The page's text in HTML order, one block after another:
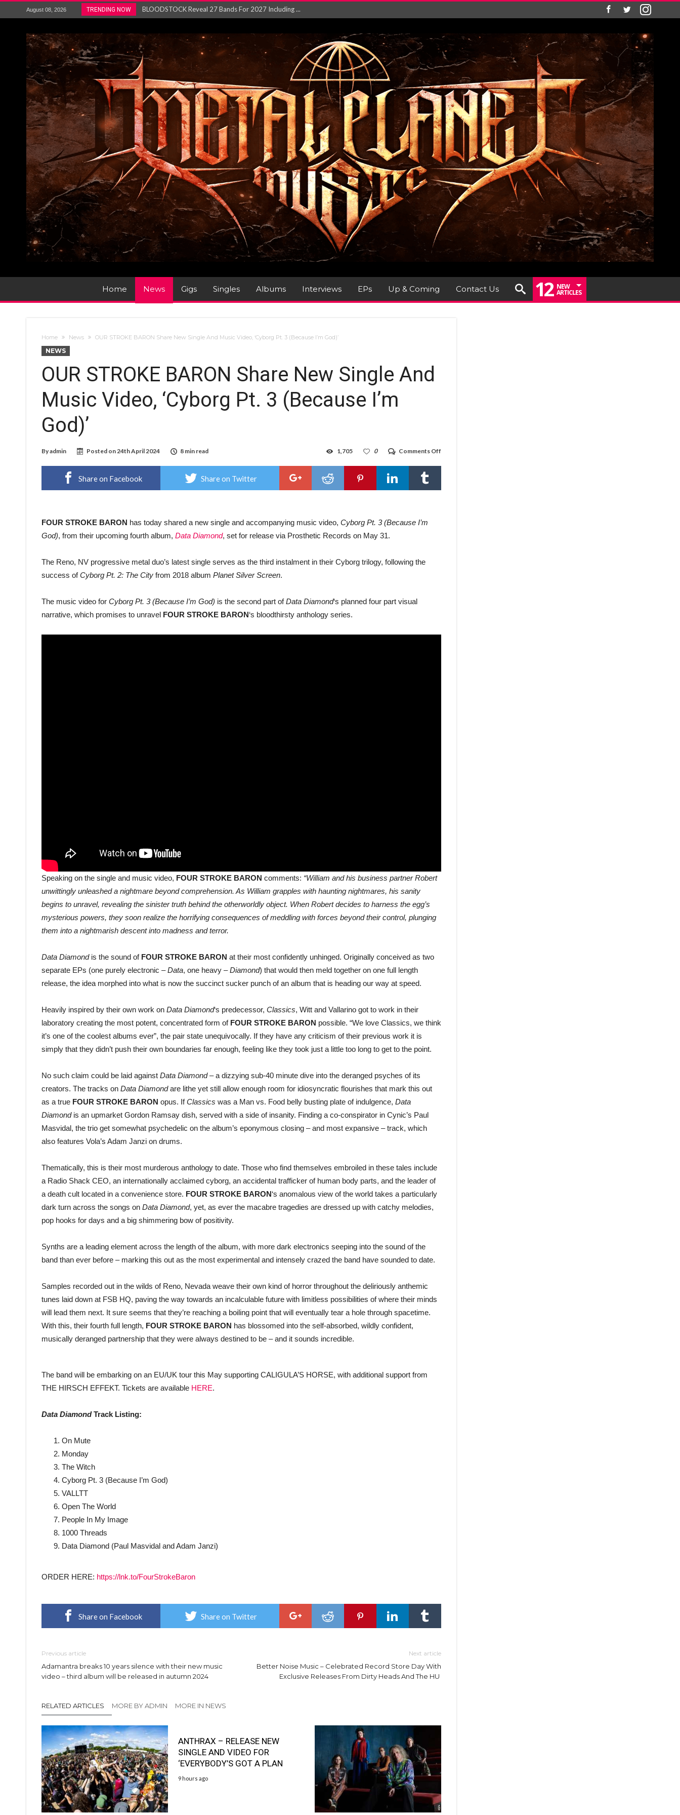
August 08, 2026 TRENDING NOW
ANTHRAX – RELEASE NEW SINGLE AND VIDEO F...
Gig Review : Opeth: The Last Will and Testamen...
ACCEPT release re-recorded version of ‘S...
Maryland rockers Any Given Sin announce new al...
Vio-lence Limelight Belfast 3rd August 2026...
Home News Gigs Singles Albums Interviews EPs Up & Coming Contact Us 12 NEW
ARTICLES
Home News OUR STROKE BARON Share New Single And Music Video, ‘Cyborg Pt. 3 (Because I’m God)’
NEWS
OUR STROKE BARON Share New Single And
Music Video, ‘Cyborg Pt. 3 (Because I’m
God)’
Byadmin Posted on24th April 2024 8 min read Comments Off
STROKE
New
0
1,705
Share on Facebook Share on Twitter
FOUR STROKE BARON has today shared a new single and accompanying music video, Cyborg Pt. 3 (Because I’m
God), from their upcoming fourth album, Data Diamond, set for release via Prosthetic Records on May 31.
The Reno, NV progressive metal duo’s latest single serves as the third instalment in their Cyborg trilogy, following the
success ofCyborg Pt. 2: The City from 2018 album Planet Silver Screen.
The music video for Cyborg Pt. 3 (Because I’m God) is the second part ofData Diamond‘s planned four part visual
narrative, which promises to unravel FOUR STROKE BARON‘s bloodthirsty anthology series.
Speaking on the single and music video, FOUR STROKE BARON comments: “William and his business partner Robert
unwittingly unleashed a nightmare beyond comprehension. As William grapples with haunting nightmares, his sanity
begins to unravel, revealing the sinister truth behind the otherworldly object. When Robert decides to harness the egg’s
mysterious powers, they soon realize the horrifying consequences of meddling with forces beyond their control, plunging
them into a nightmarish descent into madness and terror.
Data Diamondis the sound of FOUR STROKE BARON at their most confidently unhinged. Originally conceived as two
separate EPs (one purely electronic –Data, one heavy –Diamond) that would then meld together on one full length
release, the idea morphed into what is now the succinct sucker punch of an album that is heading our way at speed.
Heavily inspired by their own work on Data Diamond‘s predecessor, Classics, Witt and Vallarino got to work in their
laboratory creating the most potent, concentrated form of FOUR STROKE BARON possible. “We love Classics, we think
it’s one of the coolest albums ever”, the pair state unequivocally. If they have any criticism of their previous work it is
simply that they didn’t push their own boundaries far enough, feeling like they took just a little too long to get to the point.
No such claim could be laid against Data Diamond– a dizzying sub-40 minute dive into the deranged psyches of its
creators. The tracks on Data Diamondare lithe yet still allow enough room for idiosyncratic flourishes that mark this out
as a true FOUR STROKE BARON opus. IfClassics was a Man vs. Food belly busting plate of indulgence, Data
Diamondis an upmarket Gordon Ramsay dish, served with a side of insanity. Finding a co-conspirator in Cynic’s Paul
Masvidal, the trio get somewhat psychedelic on the album’s eponymous closing – and most expansive – track, which
also features Vola’s Adam Janzi on drums.
Thematically, this is their most murderous anthology to date. Those who find themselves embroiled in these tales include
a Radio Shack CEO, an internationally acclaimed cyborg, an accidental trafficker of human body parts, and the leader of
a death cult located in a convenience store. FOUR STROKE BARON‘s anomalous view of the world takes a particularly
dark turn across the songs on Data Diamond, yet, as ever the macabre tragedies are dressed up with catchy melodies,
pop hooks for days and a big shimmering bow of positivity.
Synths are a leading element across the length of the album, with more dark electronics seeping into the sound of the
band than ever before – marking this out as the most experimental and intensely crazed the band have sounded to date.
Samples recorded out in the wilds of Reno, Nevada weave their own kind of horror throughout the deliriously anthemic
tunes laid down at FSB HQ, paving the way towards an incalculable future with limitless possibilities of where their minds
will lead them next. It sure seems that they’re reaching a boiling point that will eventually tear a hole through spacetime.
With this, their fourth full length, FOUR STROKE BARON has blossomed into the self-absorbed, wildly confident,
musically deranged partnership that they were always destined to be – and it sounds incredible.
The band will be embarking on an EU/UK tour this May supporting CALIGULA’S HORSE, with additional support from
THE HIRSCH EFFEKT. Tickets are available HERE.
Data DiamondTrack Listing:
On Mute
Monday
The Witch
Cyborg Pt. 3 (Because I’m God)
VALLTT
Open The World
People In My Image
1000 Threads
Data Diamond (Paul Masvidal and Adam Janzi)
ORDER HERE: https://lnk.to/FourStrokeBaron
Share on Facebook Share on Twitter
Previous article
Adamantra breaks 10 years silence with their new music
video – third album will be released in autumn 2024
Next article
Better Noise Music – Celebrated Record Store Day With
Exclusive Releases From Dirty Heads And The HU
RELATED ARTICLES MORE BY ADMIN MORE IN NEWS
ANTHRAX – RELEASE NEW
SINGLE AND VIDEO FOR
‘EVERYBODY’S GOT A PLAN
9 hours ago